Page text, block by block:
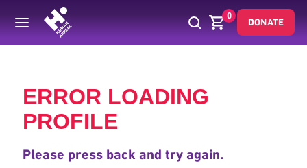
0
DONATE
Back
ERROR LOADING
PROFILE
Please press back and try again.